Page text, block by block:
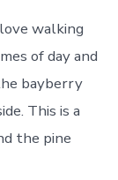
walking
of day and
bayberry
This is a
the pine